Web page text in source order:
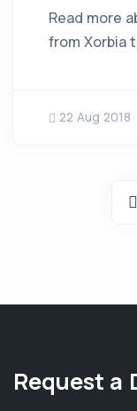
Read more
from Xorbia
22 Aug 2018
Request a